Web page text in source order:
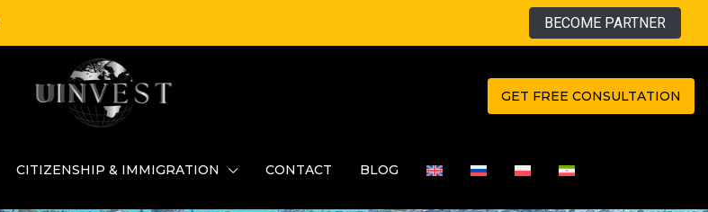
BECOME PARTNER
GET FREE CONSULTATION
CITIZENSHIP & IMMIGRATION CONTACT BLOG